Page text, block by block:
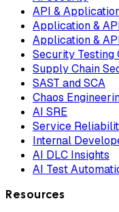
API &
Application &
Application &
Security Testing
Supply Chain
SAST and SCA
Chaos
AI SRE
Service
Internal
AI DLC Insights
AI Test
Resources